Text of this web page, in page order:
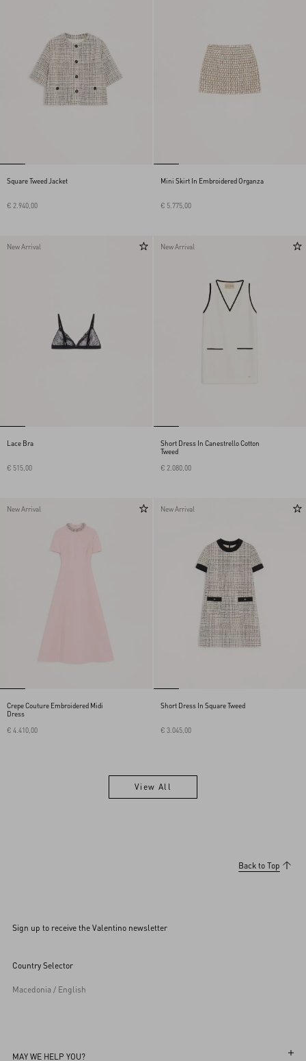
Square Tweed Jacket
€ 2.940,00
Mini Skirt In Embroidered Organza
€ 5.775,00
New Arrival
Lace Bra
€ 515,00
New Arrival
Short Dress In Canestrello Cotton
Tweed
€ 2.080,00
New Arrival
Crepe Couture Embroidered Midi
Dress
€ 4.410,00
New Arrival
Short Dress In Square Tweed
€ 3.045,00
View All
Back to Top
Sign up to receive the Valentino newsletter
Country Selector
Macedonia / English
MAY WE HELP YOU?